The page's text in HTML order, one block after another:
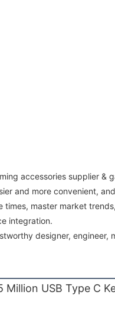
accessories supplier
and more convenient,
times, master market
integration.
designer,